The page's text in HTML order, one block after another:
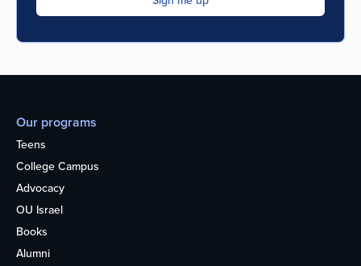
Our programs
Teens
College Campus
Advocacy
OU Israel
Books
Alumni